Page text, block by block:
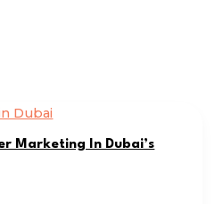
Marketing In Dubai’s